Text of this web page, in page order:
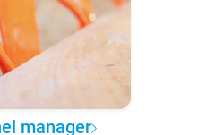
manager